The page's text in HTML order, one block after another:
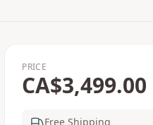
PRICE
CA$3,499.00
Free Shipping